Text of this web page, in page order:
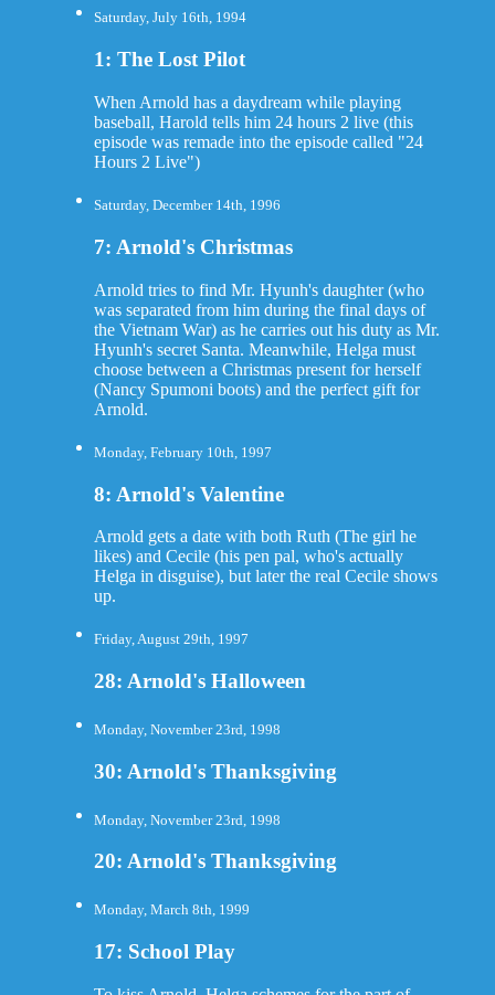
Saturday, July 16th, 1994
1: The Lost Pilot
When Arnold has a daydream while playing
baseball, Harold tells him 24 hours 2 live (this
episode was remade into the episode called "24
Hours 2 Live")
Saturday, December 14th, 1996
7: Arnold's Christmas
Arnold tries to find Mr. Hyunh's daughter (who
was separated from him during the final days of
the Vietnam War) as he carries out his duty as Mr.
Hyunh's secret Santa. Meanwhile, Helga must
choose between a Christmas present for herself
(Nancy Spumoni boots) and the perfect gift for
Arnold.
Monday, February 10th, 1997
8: Arnold's Valentine
Arnold gets a date with both Ruth (The girl he
likes) and Cecile (his pen pal, who's actually
Helga in disguise), but later the real Cecile shows
up.
Friday, August 29th, 1997
28: Arnold's Halloween
Monday, November 23rd, 1998
30: Arnold's Thanksgiving
Monday, November 23rd, 1998
20: Arnold's Thanksgiving
Monday, March 8th, 1999
17: School Play